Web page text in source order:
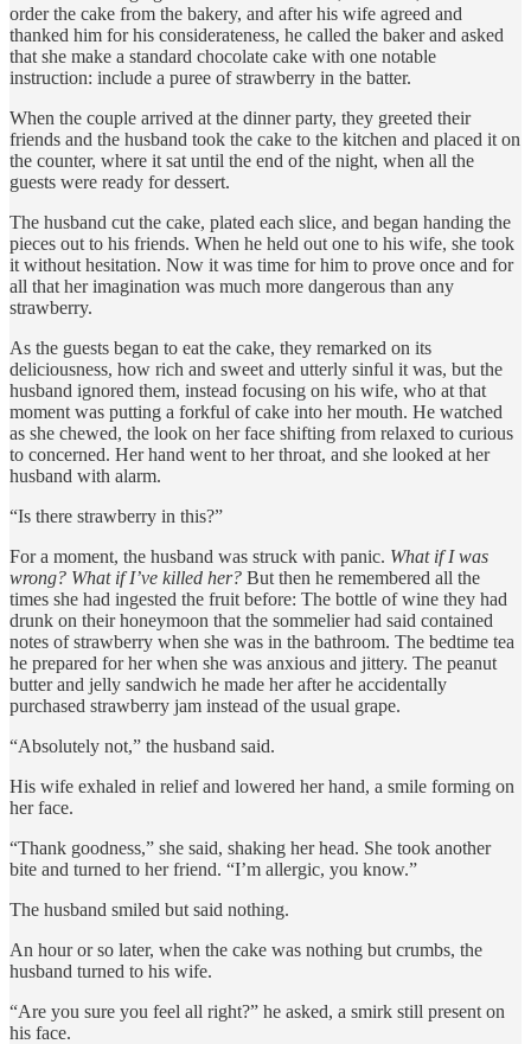
order the cake from the bakery, and after his wife agreed and
thanked him for his considerateness, he called the baker and asked
that she make a standard chocolate cake with one notable
instruction: include a puree of strawberry in the batter.
When the couple arrived at the dinner party, they greeted their
friends and the husband took the cake to the kitchen and placed it on
the counter, where it sat until the end of the night, when all the
guests were ready for dessert.
The husband cut the cake, plated each slice, and began handing the
pieces out to his friends. When he held out one to his wife, she took
it without hesitation. Now it was time for him to prove once and for
all that her imagination was much more dangerous than any
strawberry.
As the guests began to eat the cake, they remarked on its
deliciousness, how rich and sweet and utterly sinful it was, but the
husband ignored them, instead focusing on his wife, who at that
moment was putting a forkful of cake into her mouth. He watched
as she chewed, the look on her face shifting from relaxed to curious
to concerned. Her hand went to her throat, and she looked at her
husband with alarm.
“Is there strawberry in this?”
For a moment, the husband was struck with panic. What if I was
wrong? What if I’ve killed her? But then he remembered all the
times she had ingested the fruit before: The bottle of wine they had
drunk on their honeymoon that the sommelier had said contained
notes of strawberry when she was in the bathroom. The bedtime tea
he prepared for her when she was anxious and jittery. The peanut
butter and jelly sandwich he made her after he accidentally
purchased strawberry jam instead of the usual grape.
“Absolutely not,” the husband said.
His wife exhaled in relief and lowered her hand, a smile forming on
her face.
“Thank goodness,” she said, shaking her head. She took another
bite and turned to her friend. “I’m allergic, you know.”
The husband smiled but said nothing.
An hour or so later, when the cake was nothing but crumbs, the
husband turned to his wife.
“Are you sure you feel all right?” he asked, a smirk still present on
his face.